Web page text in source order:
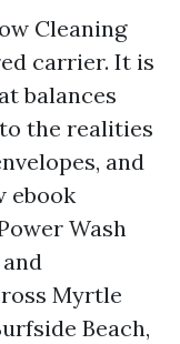
Cleaning
carrier. It is
balances
the realities
and
ebook
Wash
Myrtle
Beach,